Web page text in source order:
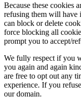
Because these cookies
refusing them will have
can block or delete
force blocking all
prompt you to accept/
We fully respect if you
you again and again
are free to opt out any
experience. If you
our domain.